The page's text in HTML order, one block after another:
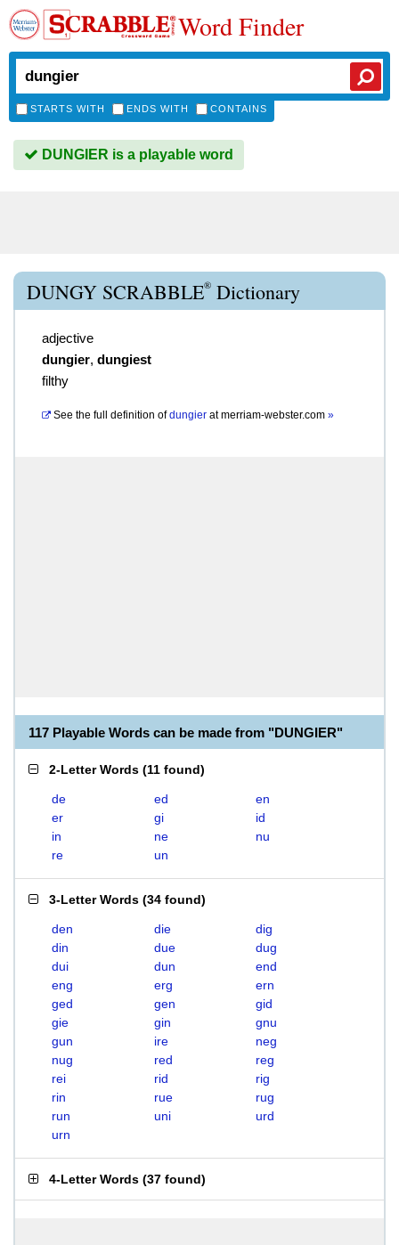
Word Finder
STARTS WITH ENDS WITH CONTAINS
DUNGIER is a playable word
DUNGY SCRABBLE® Dictionary
adjective
dungier, dungiest
filthy
See the full definition of dungier atmerriam-webster.com »
117 Playable Words can be made from "DUNGIER"
2-Letter Words (11 found)
de ed
en
er
gi
id
in
ne
nu
re
un
3-Letter Words (34 found)
den die
dig
din
due
dug
dui
dun
end
eng
erg
ern
ged
gen
gid
gie
gin
gnu
gun
ire
neg
nug
red
reg
rei
rid
rig
rin
rue
rug
run
uni
urd
urn
4-Letter Words (37 found)